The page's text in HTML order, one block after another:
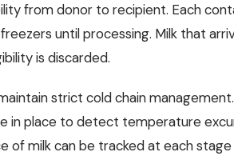
from donor to recipient. Each
until processing. Milk that
is discarded.
strict cold chain
in place to detect temperature
of milk can be tracked at each